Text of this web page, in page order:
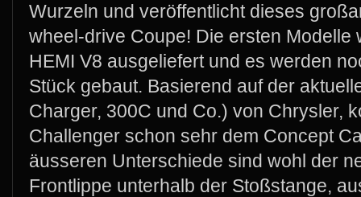
Wurzeln und veröffentlicht dieses
wheel-drive Coupe! Die ersten Modelle
HEMI V8 ausgeliefert und es werden
Stück gebaut. Basierend auf der
Charger, 300C und Co.) von Chrysler,
Challenger schon sehr dem Concept
äusseren Unterschiede sind wohl der
Frontlippe unterhalb der Stoßstange,